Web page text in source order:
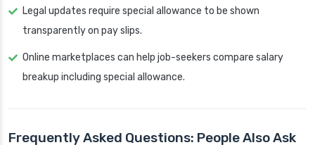
Legal updates require special allowance to be shown
transparently on pay slips.
Online marketplaces can help job-seekers compare salary
breakup including special allowance.
Frequently Asked Questions: People Also Ask